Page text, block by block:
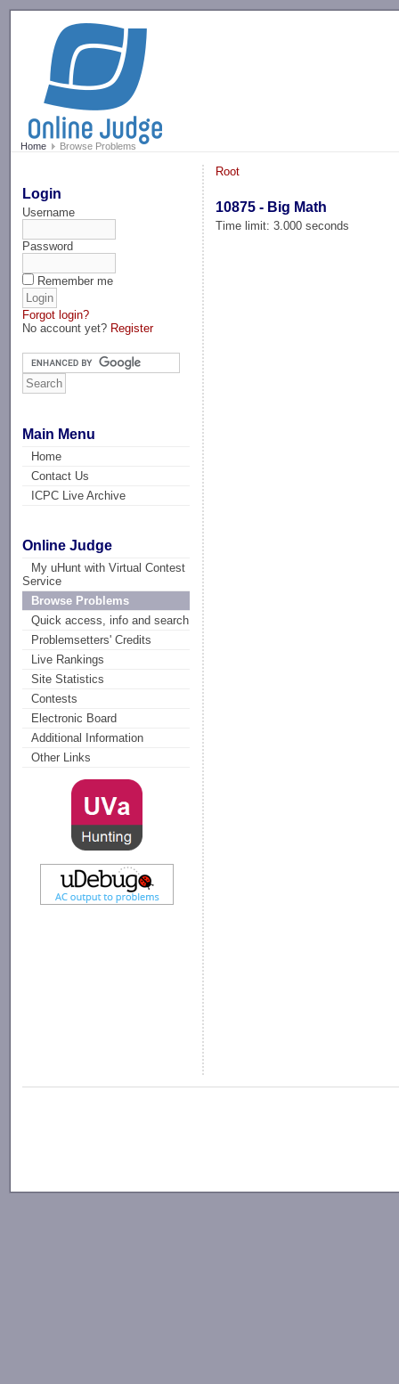
Home Browse Problems
Login
Username
Password
Remember me
Forgot login?
No account yet? Register
Main Menu
Home
Contact Us
ICPC Live Archive
Online Judge
My uHunt with Virtual Contest
Service
Browse Problems
Quick access, info and search
Problemsetters' Credits
Live Rankings
Site Statistics
Contests
Electronic Board
Additional Information
Other Links
Root
10875 - Big Math
Time limit: 3.000 seconds